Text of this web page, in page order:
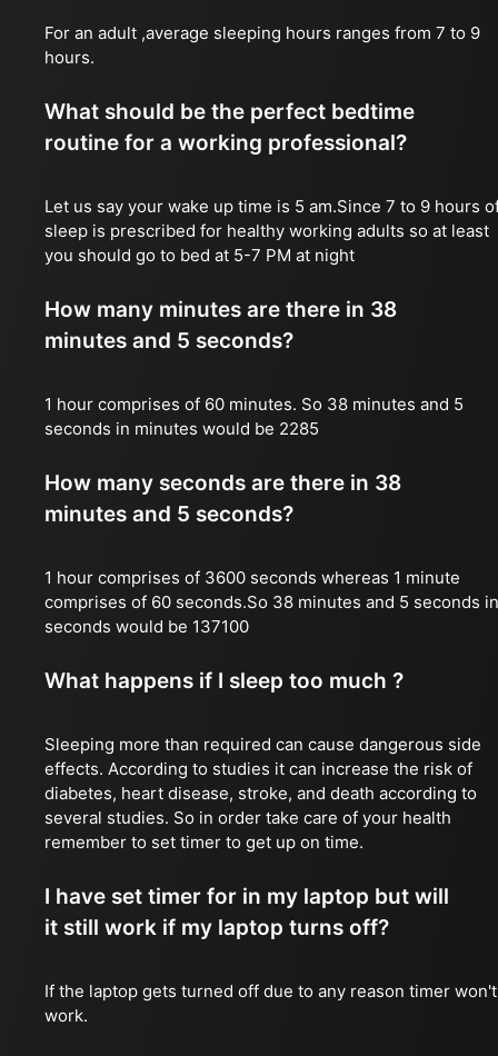
For an adult ,average sleeping hours ranges from 7 to 9
hours.
What should be the perfect bedtime
routine for a working professional?
Let us say your wake up time is 5 am.Since 7 to 9 hours
sleep is prescribed for healthy working adults so at least
you should go to bed at 5-7 PM at night
How many minutes are there in 38
minutes and 5 seconds?
1 hour comprises of 60 minutes. So 38 minutes and 5
seconds in minutes would be 2285
How many seconds are there in 38
minutes and 5 seconds?
1 hour comprises of 3600 seconds whereas 1 minute
comprises of 60 seconds.So 38 minutes and 5 seconds in
seconds would be 137100
What happens if I sleep too much ?
Sleeping more than required can cause dangerous side
effects. According to studies it can increase the risk of
diabetes, heart disease, stroke, and death according to
several studies. So in order take care of your health
remember to set timer to get up on time.
I have set timer for in my laptop but will
it still work if my laptop turns off?
If the laptop gets turned off due to any reason timer won't
work.